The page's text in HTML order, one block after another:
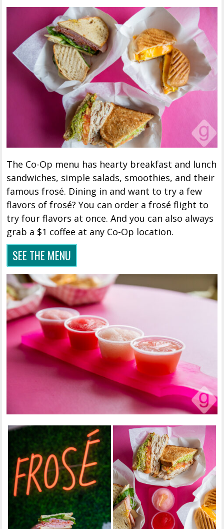
The Co-Op menu has hearty breakfast and lunch
sandwiches, simple salads, smoothies, and their
famous frosé. Dining in and want to try a few
flavors of frosé? You can order a frosé flight to
try four flavors at once. And you can also always
grab a $1 coffee at any Co-Op location.
SEE THE MENU